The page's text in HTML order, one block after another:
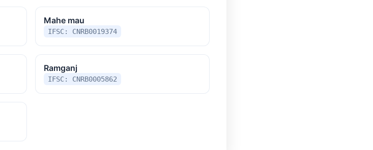
Mahe mau
IFSC: CNRB0019374
Ramganj
IFSC: CNRB0005862